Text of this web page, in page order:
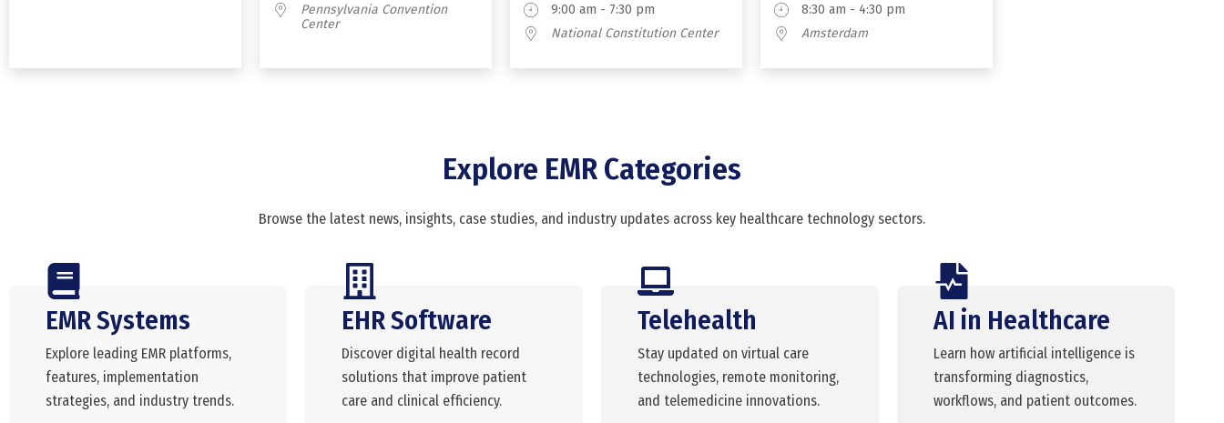
Pennsylvania Convention
Center
9:00 am - 7:30 pm
National Constitution Center
8:30 am - 4:30 pm
Amsterdam
Explore EMR Categories
Browse the latest news, insights, case studies, and industry updates across key healthcare technology sectors.
EMR Systems
Explore leading EMR platforms,
features, implementation
strategies, and industry trends.
EHR Software
Discover digital health record
solutions that improve patient
care and clinical efficiency.
Telehealth
Stay updated on virtual care
technologies, remote monitoring,
and telemedicine innovations.
AI in Healthcare
Learn how artificial intelligence is
transforming diagnostics,
workflows, and patient outcomes.